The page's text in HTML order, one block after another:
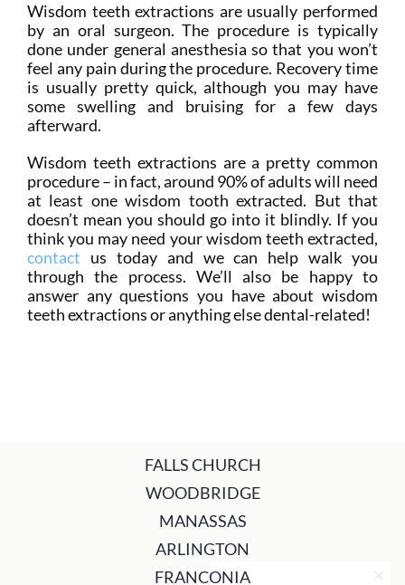
Wisdom teeth extractions are usually performed
by an oral surgeon. The procedure is typically
done under general anesthesia so that you won’t
feel any pain during the procedure. Recovery time
is usually pretty quick, although you may have
some swelling and bruising for a few days
afterward.
Wisdom teeth extractions are a pretty common
procedure – in fact, around 90% of adults will need
at least one wisdom tooth extracted. But that
doesn’t mean you should go into it blindly. If you
think you may need your wisdom teeth extracted,
contact us today and we can help walk you
through the process. We’ll also be happy to
answer any questions you have about wisdom
teeth extractions or anything else dental-related!
FALLS CHURCH
WOODBRIDGE
MANASSAS
ARLINGTON
FRANCONIA